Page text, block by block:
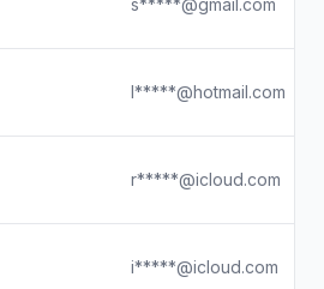
s*****@gmail.com
l*****@hotmail.com
r*****@icloud.com
i*****@icloud.com